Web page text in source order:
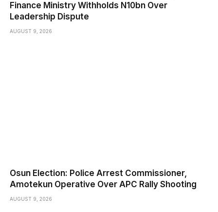
Finance Ministry Withholds N10bn Over
Leadership Dispute
AUGUST 9, 2026
Osun Election: Police Arrest Commissioner,
Amotekun Operative Over APC Rally Shooting
AUGUST 9, 2026